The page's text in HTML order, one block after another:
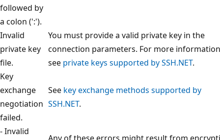
followed by
a colon (':').
Invalid
private key
file.
You must provide a valid private key in the
connection parameters. For more
see private keys supported by SSH.NET.
Key
exchange
negotiation
failed.
See key exchange methods supported by
SSH.NET.
- Invalid
Any of these errors might result from